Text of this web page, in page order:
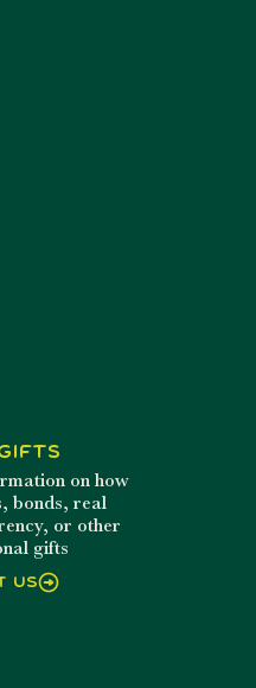
on how
bonds, real
or other
gifts
Us